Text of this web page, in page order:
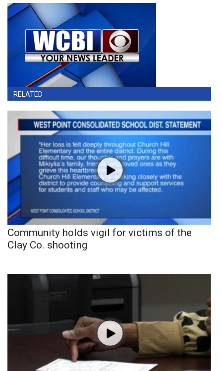
RELATED
Community holds vigil for victims of the
Clay Co. shooting